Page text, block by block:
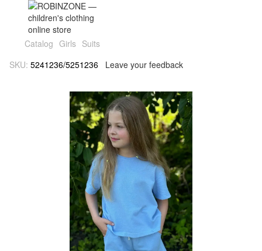
Catalog Girls Suits
SKU: 5241236/5251236 Leave your feedback